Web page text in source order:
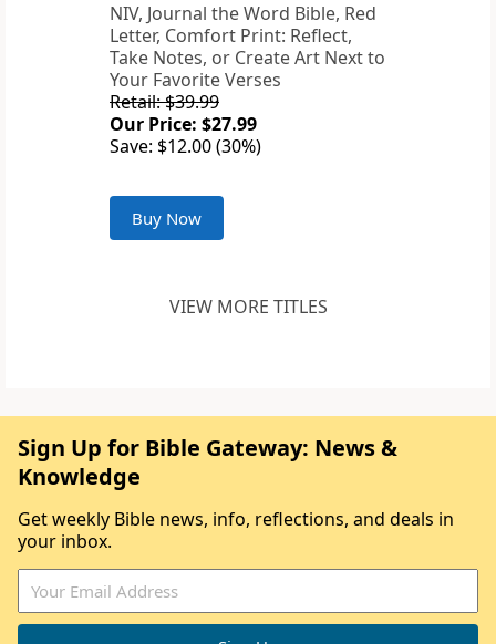
NIV, Journal the Word Bible, Red
Letter, Comfort Print: Reflect,
Take Notes, or Create Art Next to
Your Favorite Verses
Retail: $39.99
Our Price: $27.99
Save: $12.00 (30%)
Buy Now
VIEW MORE TITLES
Sign Up for Bible Gateway: News &
Knowledge
Get weekly Bible news, info, reflections, and deals in
your inbox.